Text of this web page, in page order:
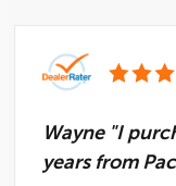
Wayne "I
years from